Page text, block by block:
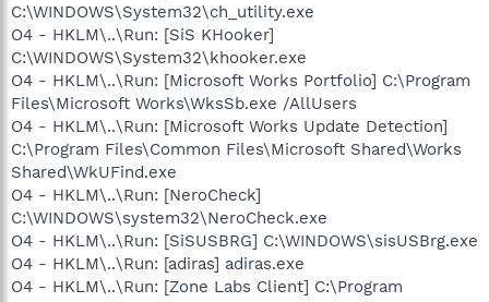
C:\WINDOWS\System32\ch_utility.exe
O4 - HKLM\..\Run: [SiS KHooker]
C:\WINDOWS\System32\khooker.exe
O4 - HKLM\..\Run: [Microsoft Works Portfolio] C:\Program
Files\Microsoft Works\WksSb.exe /AllUsers
O4 - HKLM\..\Run: [Microsoft Works Update Detection]
C:\Program Files\Common Files\Microsoft Shared\Works
Shared\WkUFind.exe
O4 - HKLM\..\Run: [NeroCheck]
C:\WINDOWS\system32\NeroCheck.exe
O4 - HKLM\..\Run: [SiSUSBRG] C:\WINDOWS\sisUSBrg.exe
O4 - HKLM\..\Run: [adiras] adiras.exe
O4 - HKLM\..\Run: [Zone Labs Client] C:\Program